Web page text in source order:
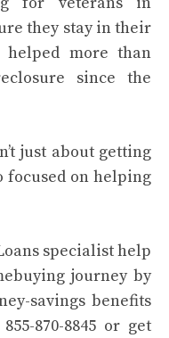
they stay in their
helped more than
since the
just about getting
focused on helping
specialist help
journey by
savings benefits
870-8845 or get